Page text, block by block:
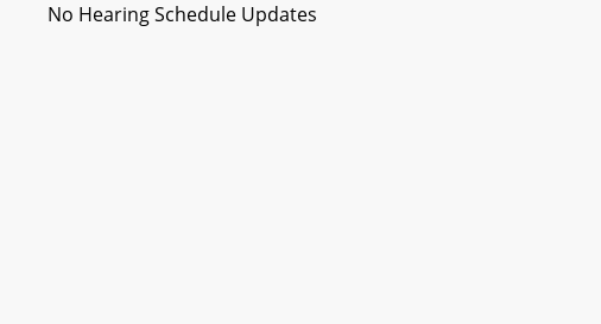
No Hearing Schedule Updates